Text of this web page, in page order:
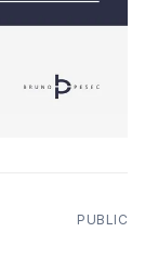
PUBLIC